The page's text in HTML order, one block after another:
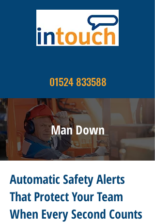
01524 833588
Man Down
Automatic Safety Alerts
That Protect Your Team
When Every Second Counts